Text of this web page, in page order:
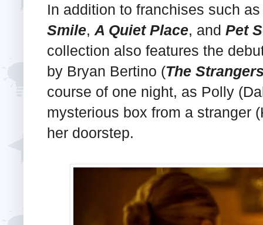
In addition to franchises such
Smile, A Quiet Place, and Pet
collection also features the
by Bryan Bertino (The
course of one night, as Polly
mysterious box from a stranger
her doorstep.